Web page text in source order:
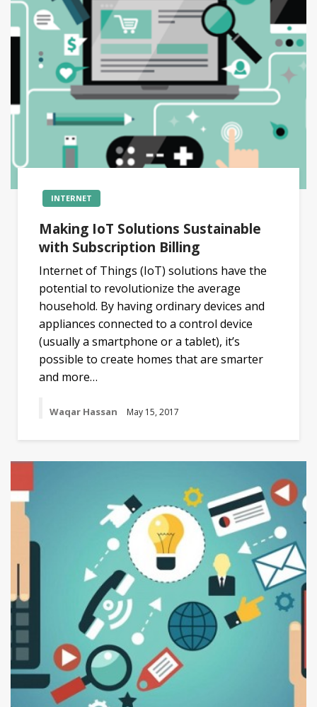
INTERNET
Making IoT Solutions Sustainable
with Subscription Billing
Internet of Things (IoT) solutions have the
potential to revolutionize the average
household. By having ordinary devices and
appliances connected to a control device
(usually a smartphone or a tablet), it’s
possible to create homes that are smarter
and more…
Waqar Hassan May 15, 2017